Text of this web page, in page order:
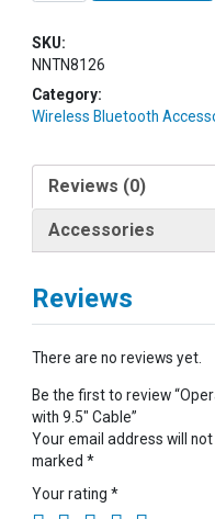
SKU:
NNTN8126
Category:
Wireless Bluetooth
Reviews (0)
Accessories
Reviews
There are no reviews yet.
Be the first to review
with 9.5″ Cable”
Your email address will not
marked *
Your rating *